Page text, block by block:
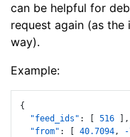
can be helpful for
request again (as
way).
Example:
{
"feed_ids" : 516
,
"from" : 40.7094,